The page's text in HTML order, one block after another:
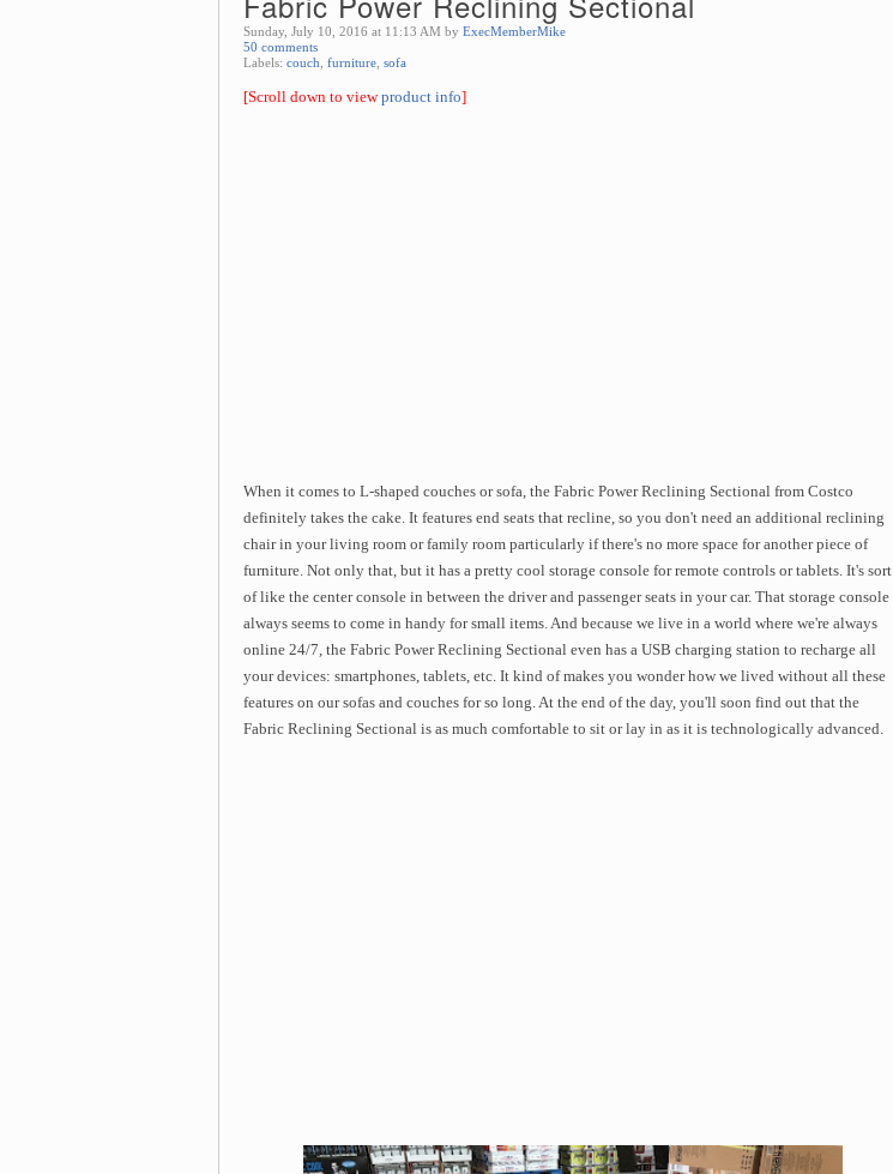
Sunday, July 10, 2016 at 11:13 AM by ExecMemberMike
50 comments
Labels: couch furniture sofa
[Scroll down to viewproduct info]
When it comes to L-shaped couches or sofa, the Fabric Power Reclining Sectional from Costco
definitely takes the cake. It features end seats that recline, so you don't need an additional reclining
chair in your living room or family room particularly if there's no more space for another piece of
furniture. Not only that, but it has a pretty cool storage console for remote controls or tablets. It's sort
of like the center console in between the driver and passenger seats in your car. That storage console
always seems to come in handy for small items. And because we live in a world where we're always
online 24/7, the Fabric Power Reclining Sectional even has a USB charging station to recharge all
your devices: smartphones, tablets, etc. It kind of makes you wonder how we lived without all these
features on our sofas and couches for so long. At the end of the day, you'll soon find out that the
Fabric Reclining Sectional is as much comfortable to sit or lay in as it is technologically advanced.